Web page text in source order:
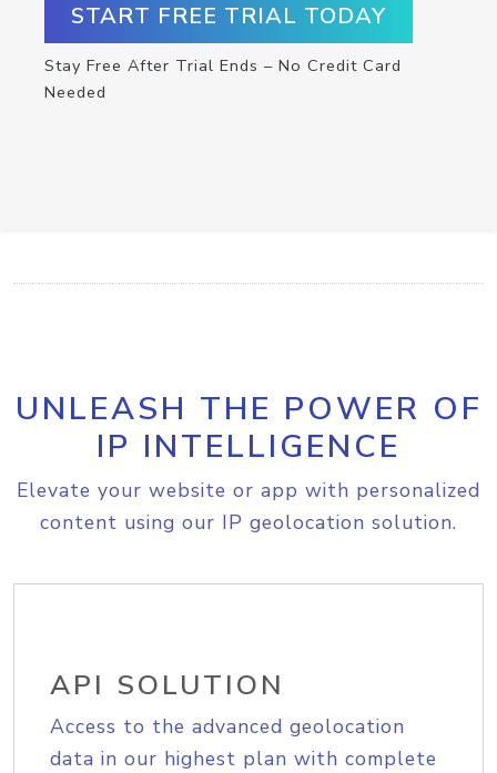
START FREE TRIAL TODAY
Stay Free After Trial Ends – No Credit Card
Needed
UNLEASH THE POWER OF
IP INTELLIGENCE
Elevate your website or app with personalized
content using our IP geolocation solution.
API SOLUTION
Access to the advanced geolocation
data in our highest plan with complete